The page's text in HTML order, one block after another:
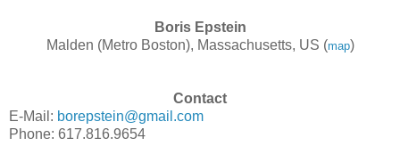
Boris Epstein
Malden (Metro Boston), Massachusetts, US (map)
Contact
E-Mail: borepstein@gmail.com
Phone: 617.816.9654